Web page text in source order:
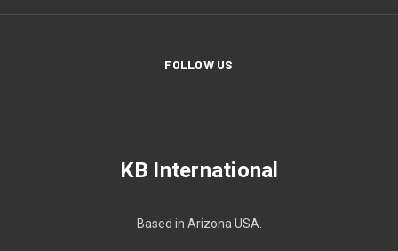
FOLLOW US
KB International
Based in Arizona USA.